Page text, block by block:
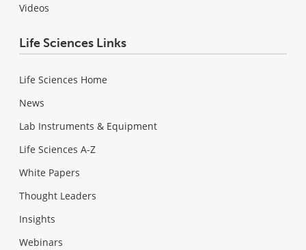
Videos
Life Sciences Links
Life Sciences Home
News
Lab Instruments & Equipment
Life Sciences A-Z
White Papers
Thought Leaders
Insights
Webinars